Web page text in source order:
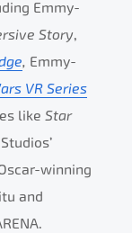
Emmy-
Story,
, Emmy-
VR Series
like Star
winning
and